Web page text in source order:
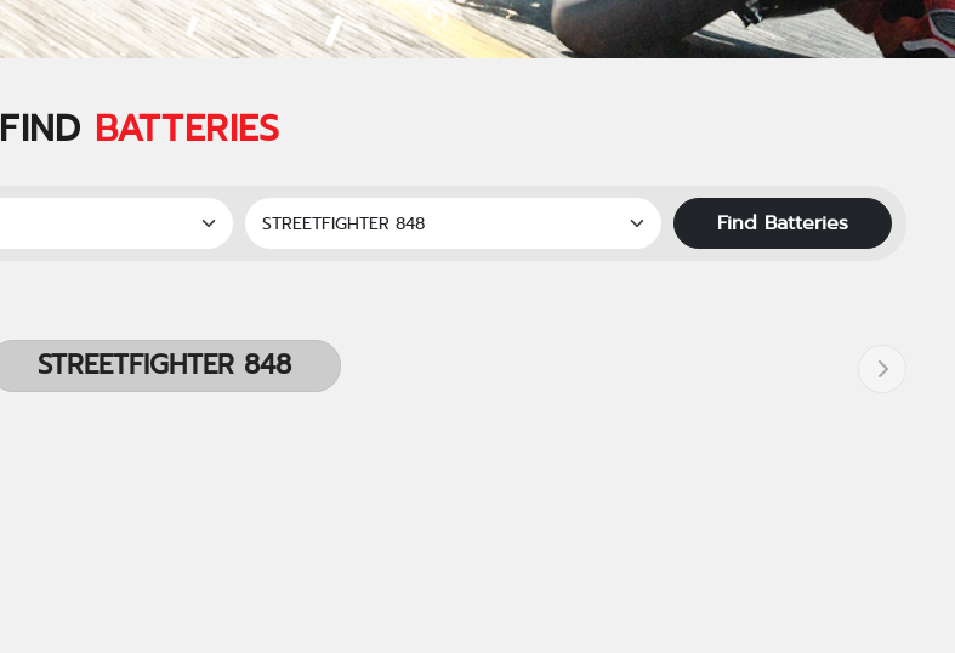
FIND BATTERIES
Find Batteries
STREETFIGHTER 848